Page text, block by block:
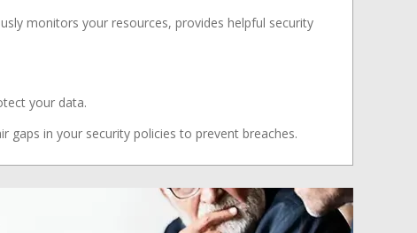
monitors your resources, provides helpful security
your data.
gaps in your security policies to prevent breaches.